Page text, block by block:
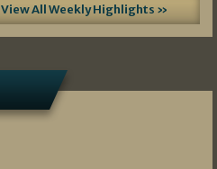
View All Weekly Highlights »